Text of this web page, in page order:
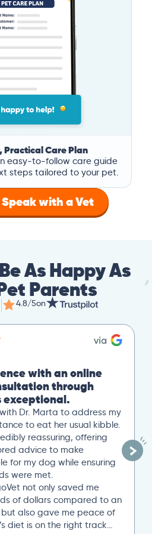
Practical Care Plan
easy-to-follow care guide
steps tailored to your pet.
with a Vet
As Happy As
Parents
4.8/5on
with an online
through
exceptional.
Dr. Marta to address my
to eat her usual kibble.
reassuring, offering
advice to make
for my dog while ensuring
were met.
not only saved me
of dollars compared to an
also gave me peace of
diet is on the right track…